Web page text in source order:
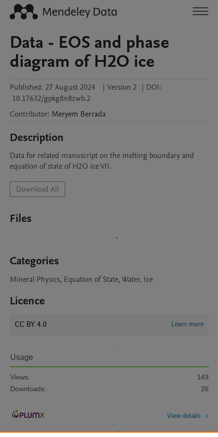
Data - EOS and phase
diagram of H2O ice
Published: 27 August 2024 | Version 2 | DOI:
10.17632/gpkg8n8zwb.2
Contributor: Meryem Berrada
Description
Data for related manuscript on the melting boundary and
equation of state of H2O ice VII.
Download All
Files
Categories
Mineral Physics, Equation of State, Water, Ice
Licence
CC BY 4.0 Learn more
Usage
Views:
143
Downloads:
26
View details